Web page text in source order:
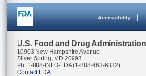
Accessibility
U.S. Food and Drug Administration
10903 New Hampshire Avenue
Silver Spring, MD 20993
Ph. 1-888-INFO-FDA (1-888-463-6332)
Contact FDA